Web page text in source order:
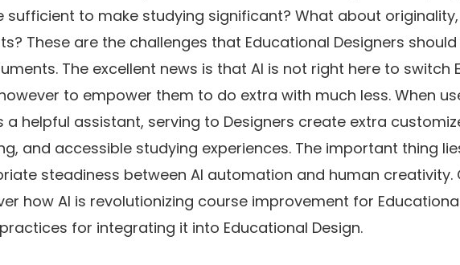
sufficient to make studying significant? What about
These are the challenges that Educational Designers
The excellent news is that AI is not right here to switch
to empower them to do extra with much less. When
a helpful assistant, serving to Designers create extra
and accessible studying experiences. The important thing
steadiness between AI automation and human creativity.
how AI is revolutionizing course improvement for
for integrating it into Educational Design.